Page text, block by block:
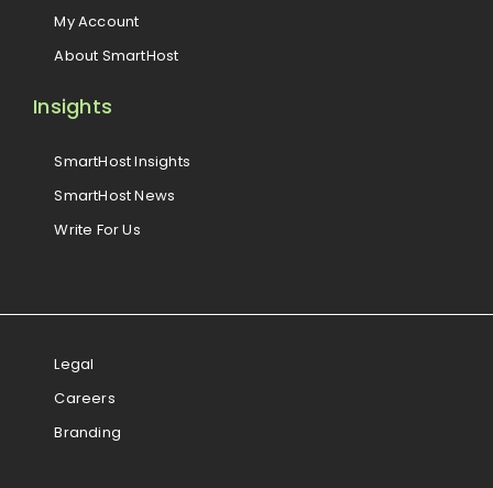
My Account
About SmartHost
Insights
SmartHost Insights
SmartHost News
Write For Us
Legal
Careers
Branding